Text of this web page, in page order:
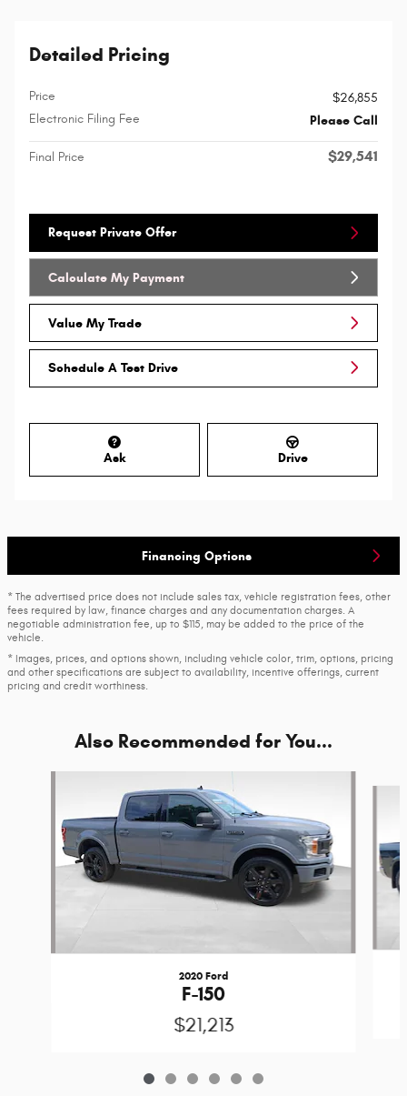
Detailed Pricing
Price
$26,855
Electronic Filing Fee
Please Call
Final Price $29,541
Request Private Offer
Calculate My Payment
Value My Trade
Schedule A Test Drive
Ask Drive
Financing Options
* The advertised price does not include sales tax, vehicle registration fees, other
fees required by law, finance charges and any documentation charges. A
negotiable administration fee, up to $115, may be added to the price of the
vehicle.
* Images, prices, and options shown, including vehicle color, trim, options, pricing
and other specifications are subject to availability, incentive offerings, current
pricing and credit worthiness.
Also Recommended for You...
2020 Ford
F-150
$21,213